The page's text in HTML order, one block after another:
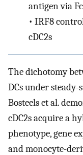
antigen via
• IRF8
cDC2s
The dichotomy
DCs under
Bosteels et al.
cDC2s acquire a
phenotype, gene
and monocyte-